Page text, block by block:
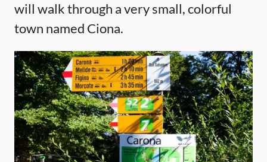
will walk through a very small, colorful
town named Ciona.